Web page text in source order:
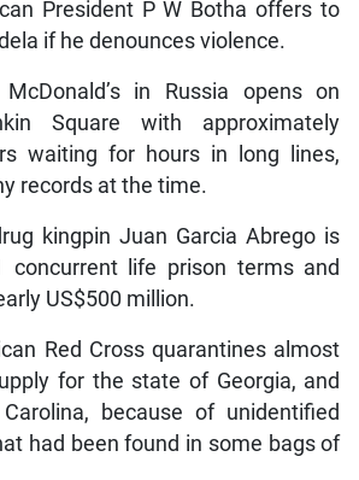
President P W Botha offers to
if he denounces violence.
in Russia opens on
Square with approximately
waiting for hours in long lines,
records at the time.
kingpin Juan Garcia Abrego is
concurrent life prison terms and
US$500 million.
Red Cross quarantines almost
for the state of Georgia, and
because of unidentified
had been found in some bags of